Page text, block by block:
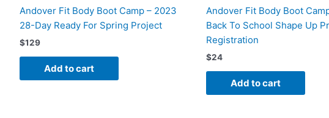
Andover Fit Body Boot Camp – 2023
28-Day Ready For Spring Project
$129
Add to cart
Andover Fit Body Boot
Back To School Shape Up
Registration
$24
Add to cart